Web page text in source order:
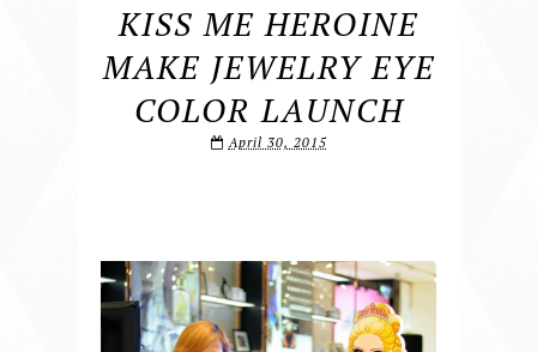
KISS ME HEROINE
MAKE JEWELRY EYE
COLOR LAUNCH
April 30, 2015